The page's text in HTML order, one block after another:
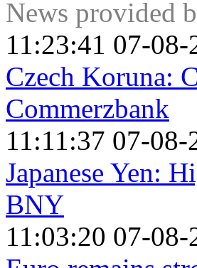
News provided
11:23:41 07-08-
Czech Koruna:
Commerzbank
11:11:37 07-08-
Japanese Yen:
BNY
11:03:20 07-08-